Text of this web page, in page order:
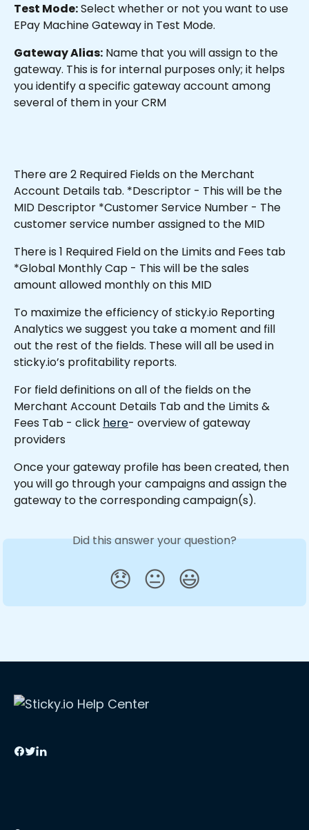
Test Mode: Select whether or not you want to use
EPay Machine Gateway in Test Mode.
Gateway Alias: Name that you will assign to the
gateway. This is for internal purposes only; it helps
you identify a specific gateway account among
several of them in your CRM
There are 2 Required Fields on the Merchant
Account Details tab. *Descriptor - This will be the
MID Descriptor *Customer Service Number - The
customer service number assigned to the MID
There is 1 Required Field on the Limits and Fees tab
*Global Monthly Cap - This will be the sales
amount allowed monthly on this MID
To maximize the efficiency of sticky.io Reporting
Analytics we suggest you take a moment and fill
out the rest of the fields. These will all be used in
sticky.io’s profitability reports.
For field definitions on all of the fields on the
Merchant Account Details Tab and the Limits &
Fees Tab - click here- overview of gateway
providers
Once your gateway profile has been created, then
you will go through your campaigns and assign the
gateway to the corresponding campaign(s).
Did this answer your question?
😞 😐 😃